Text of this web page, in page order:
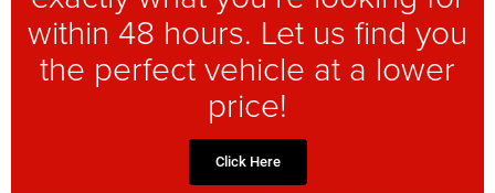
within 48 hours. Let us find you
the perfect vehicle at a lower
price!
Click Here